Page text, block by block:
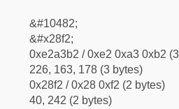
&#10482;
&#x28f2;
0xe2a3b2 / 0xe2 0xa3 0xb2
226, 163, 178 (3 bytes)
0x28f2 / 0x28 0xf2 (2 bytes)
40, 242 (2 bytes)